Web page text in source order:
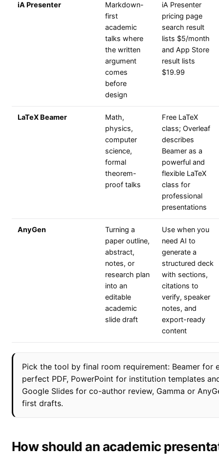
iA Presenter
Markdown-
first
academic
talks where
the written
argument
comes
before
design
iA Presenter
pricing page
search result
lists $5/month
and App Store
result lists
$19.99
LaTeX Beamer
Math,
physics,
computer
science,
formal
theorem-
proof talks
Free LaTeX
class; Overleaf
describes
Beamer as a
powerful and
flexible LaTeX
class for
professional
presentations
AnyGen
Turning a
paper outline,
abstract,
notes, or
research plan
into an
editable
academic
slide draft
Use when you
need AI to
generate a
structured deck
with sections,
citations to
verify, speaker
notes, and
export-ready
content
Pick the tool by final room requirement: Beamer for
perfect PDF, PowerPoint for institution templates
Google Slides for co-author review, Gamma or
first drafts.
How should an academic